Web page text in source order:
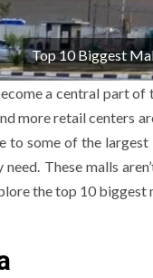
Top 10 Biggest
a central part
more retail centers
to some of the
These malls
the top 10